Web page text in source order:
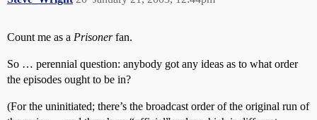
Count me as a Prisonerfan.
So … perennial question: anybody got any ideas as to what order
the episodes ought to be in?
(For the uninitiated; there’s the broadcast order of the original run of